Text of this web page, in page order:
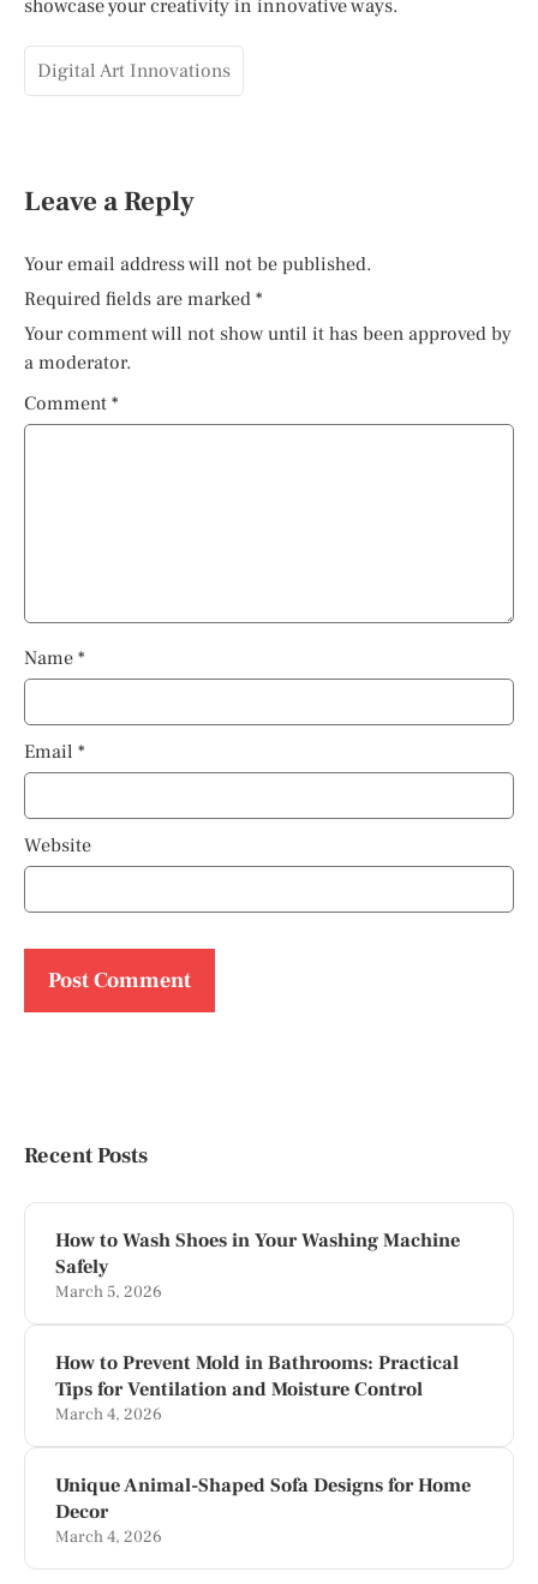
showcase your creativity in innovative ways.
Digital Art Innovations
Leave a Reply
Your email address will not be published.
Required fields are marked *
Your comment will not show until it has been approved by
a moderator.
Comment *
Name *
Email *
Website
Recent Posts
How to Wash Shoes in Your Washing Machine
Safely
March 5, 2026
How to Prevent Mold in Bathrooms: Practical
Tips for Ventilation and Moisture Control
March 4, 2026
Unique Animal-Shaped Sofa Designs for Home
Decor
March 4, 2026